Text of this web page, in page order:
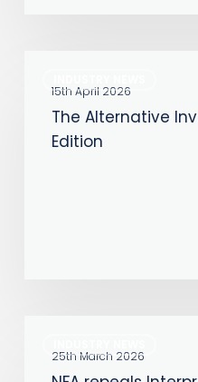
Alternative
Investor
15th April 2026
The Alternative
Edition
repeals
25th March 2026